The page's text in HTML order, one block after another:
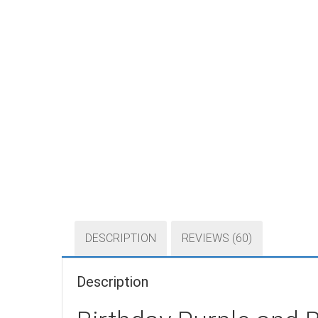
DESCRIPTION REVIEWS (60)
Description